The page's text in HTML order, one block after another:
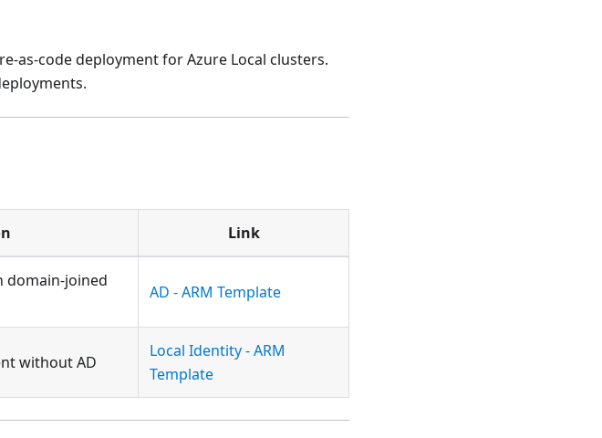
as-code deployment for Azure Local clusters.
Link
domain-joined
AD - ARM Template
without AD
Local Identity - ARM
Template